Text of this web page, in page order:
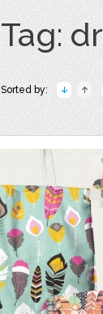
Tag:
Sorted by: